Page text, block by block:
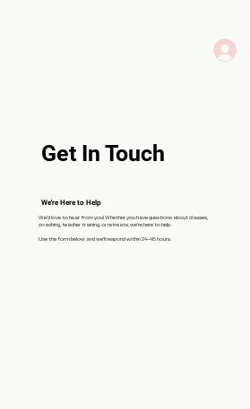
Get In Touch
We're Here to Help
We’d love to hear from you! Whether you have questions about classes,
coaching, teacher training, or retreats, we’re here to help.
Use the form below and we’ll respond within 24–48 hours.